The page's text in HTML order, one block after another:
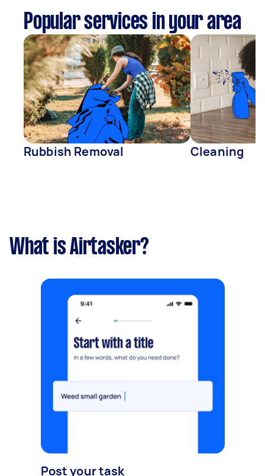
Popular services in your area
Rubbish Removal Cleaning
What is Airtasker?
Post your task